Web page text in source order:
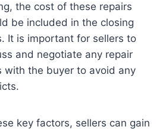
the cost of these repairs
be included in the closing
It is important for sellers to
and negotiate any repair
with the buyer to avoid any
key factors, sellers can gain